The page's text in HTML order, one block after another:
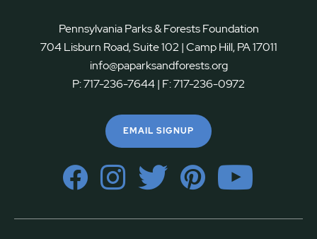
Pennsylvania Parks & Forests Foundation
704 Lisburn Road, Suite 102 | Camp Hill, PA 17011
info@paparksandforests.org
P:717-236-7644| F:717-236-0972
EMAIL SIGNUP